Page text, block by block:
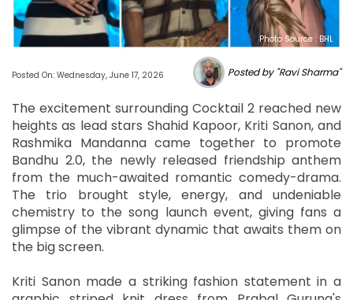
Photo Source : BHL
Posted On: Wednesday, June 17, 2026 Posted by "Ravi Sharma"
The excitement surrounding Cocktail 2 reached new
heights as lead stars Shahid Kapoor, Kriti Sanon, and
Rashmika Mandanna came together to promote
Bandhu 2.0, the newly released friendship anthem
from the much-awaited romantic comedy-drama.
The trio brought style, energy, and undeniable
chemistry to the song launch event, giving fans a
glimpse of the vibrant dynamic that awaits them on
the big screen.
Kriti Sanon made a striking fashion statement in a